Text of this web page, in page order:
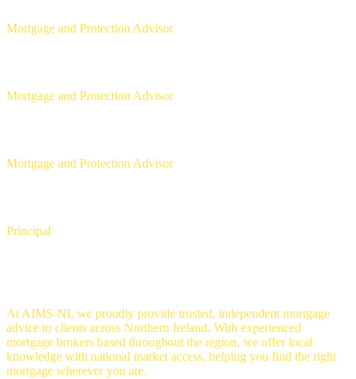
Mortgage and Protection Advisor
Mortgage and Protection Advisor
Mortgage and Protection Advisor
Principal
At AIMS-NI, we proudly provide trusted, independent mortgage
advice to clients across Northern Ireland. With experienced
mortgage brokers based throughout the region, we offer local
knowledge with national market access, helping you find the right
mortgage wherever you are.